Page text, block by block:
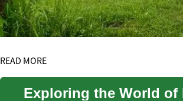
READ MORE